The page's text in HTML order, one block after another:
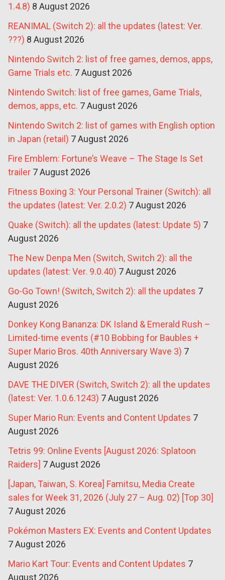
1.4.8) 8 August 2026
REANIMAL (Switch 2): all the updates (latest: Ver.
???) 8 August 2026
Nintendo Switch 2: list of free games, demos, apps,
Game Trials etc. 7 August 2026
Nintendo Switch: list of free games, Game Trials,
demos, apps, etc. 7 August 2026
Nintendo Switch 2: list of games with English option
in Japan (retail) 7 August 2026
Fire Emblem: Fortune’s Weave – The Stage Is Set
trailer 7 August 2026
Fitness Boxing 3: Your Personal Trainer (Switch): all
the updates (latest: Ver. 2.0.2) 7 August 2026
Quake (Switch): all the updates (latest: Update 5) 7
August 2026
The New Denpa Men (Switch, Switch 2): all the
updates (latest: Ver. 9.0.40) 7 August 2026
Go-Go Town! (Switch, Switch 2): all the updates 7
August 2026
Donkey Kong Bananza: DK Island & Emerald Rush –
Limited-time events (#10 Bobbing for Baubles +
Super Mario Bros. 40th Anniversary Wave 3) 7
August 2026
DAVE THE DIVER (Switch, Switch 2): all the updates
(latest: Ver. 1.0.6.1243) 7 August 2026
Super Mario Run: Events and Content Updates 7
August 2026
Tetris 99: Online Events [August 2026: Splatoon
Raiders] 7 August 2026
[Japan, Taiwan, S. Korea] Famitsu, Media Create
sales for Week 31, 2026 (July 27 – Aug. 02) [Top 30]
7 August 2026
Pokémon Masters EX: Events and Content Updates
7 August 2026
Mario Kart Tour: Events and Content Updates 7
August 2026